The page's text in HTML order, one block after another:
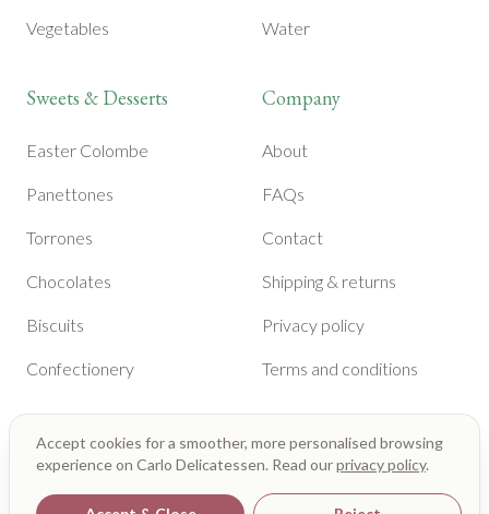
Vegetables
Sweets & Desserts
Easter Colombe
Panettones
Torrones
Chocolates
Biscuits
Confectionery
Water
Company
About
FAQs
Contact
Shipping & returns
Privacy policy
Terms and conditions
Accept cookies for a smoother, more personalised browsing
experience on Carlo Delicatessen. Read ourprivacy policy.